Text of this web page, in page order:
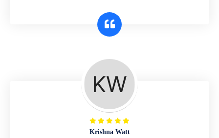
A complete suite of features to manage both
retail & wholesales stores. Set multiple prices
for different customer segments or different
business locations.
Krishna Watt